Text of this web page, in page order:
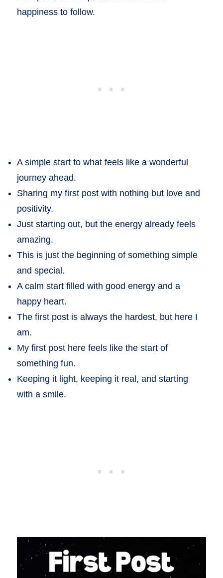
happiness to follow.
A simple start to what feels like a wonderful
journey ahead.
Sharing my first post with nothing but love and
positivity.
Just starting out, but the energy already feels
amazing.
This is just the beginning of something simple
and special.
A calm start filled with good energy and a
happy heart.
The first post is always the hardest, but here I
am.
My first post here feels like the start of
something fun.
Keeping it light, keeping it real, and starting
with a smile.